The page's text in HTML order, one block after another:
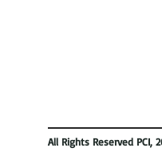
All Rights Reserved PCI,